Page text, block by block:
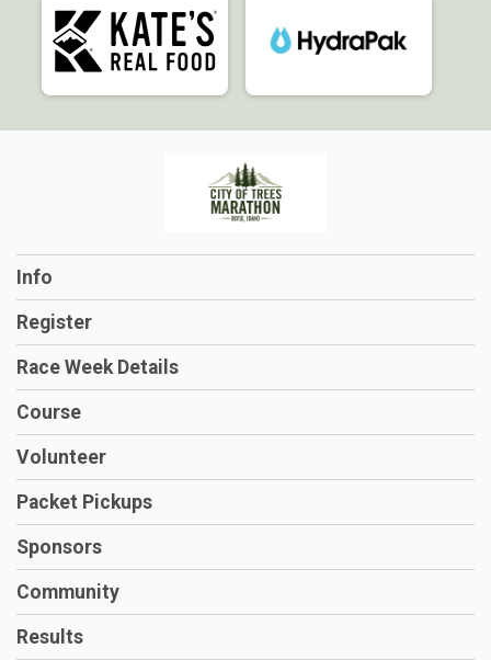
Info
Register
Race Week Details
Course
Volunteer
Packet Pickups
Sponsors
Community
Results